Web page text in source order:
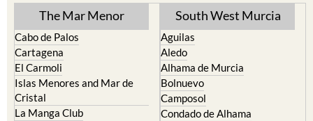
The Mar Menor
Cabo de Palos
Cartagena
El Carmoli
Islas Menores and Mar de
Cristal
La Manga Club
South West Murcia
Aguilas
Aledo
Alhama de Murcia
Bolnuevo
Camposol
Condado de Alhama